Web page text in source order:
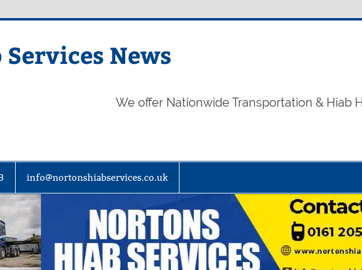
News
We offer Nationwide Transportation & Hiab
info@nortonshiabservices.co.uk